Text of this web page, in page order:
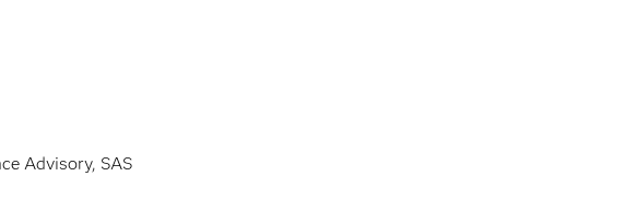
Advisory, SAS